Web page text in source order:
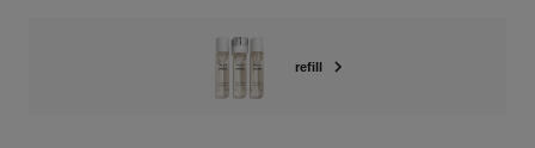
refill